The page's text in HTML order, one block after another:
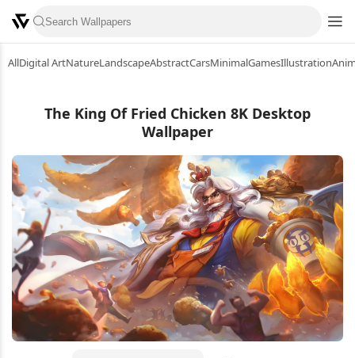
AllDigital ArtNatureLandscapeAbstractCarsMinimalGamesIllustration
The King Of Fried Chicken 8K Desktop
Wallpaper